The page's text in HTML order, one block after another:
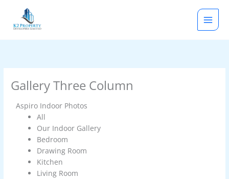
content
Gallery Three Column
Aspiro Indoor Photos
All
Our Indoor Gallery
Bedroom
Drawing Room
Kitchen
Living Room